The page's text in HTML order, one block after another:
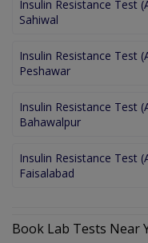
Insulin Resistance Test
Sahiwal
Insulin Resistance Test
Peshawar
Insulin Resistance Test
Bahawalpur
Insulin Resistance Test
Faisalabad
Book Lab Tests Near